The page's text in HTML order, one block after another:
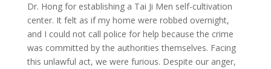
Dr. Hong for establishing a Tai Ji Men self-cultivation
center. It felt as if my home were robbed overnight,
and I could not call police for help because the crime
was committed by the authorities themselves. Facing
this unlawful act, we were furious. Despite our anger,